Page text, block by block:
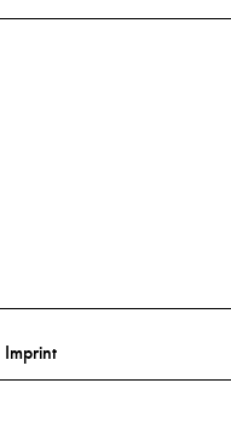
Imprint